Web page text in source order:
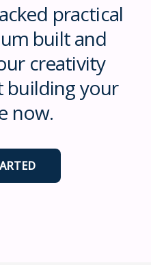
practical
built and
creativity
building your
now.